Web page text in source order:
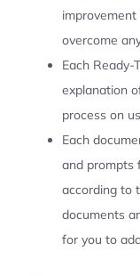
overcome
Each Ready-
explanation
process on
Each
and prompts
according to
documents
for you to